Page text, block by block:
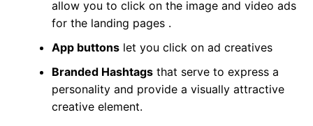
allow you to click on the image and video ads
for the landing pages .
App buttonslet you click on ad creatives
Branded Hashtagsthat serve to express a
personality and provide a visually attractive
creative element.